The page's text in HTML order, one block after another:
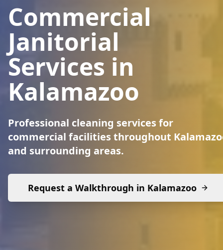
Commercial
Janitorial
Services in
Kalamazoo
Professional cleaning services for
commercial facilities throughout
and surrounding areas.
Request a Walkthrough in Kalamazoo